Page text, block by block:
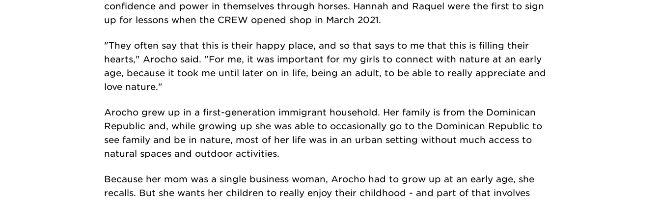
confidence and power in themselves through horses. Hannah and Raquel were the first to sign
up for lessons when the CREW opened shop in March 2021.
"They often say that this is their happy place, and so that says to me that this is filling their
hearts," Arocho said. "For me, it was important for my girls to connect with nature at an early
age, because it took me until later on in life, being an adult, to be able to really appreciate and
love nature."
Arocho grew up in a first-generation immigrant household. Her family is from the Dominican
Republic and, while growing up she was able to occasionally go to the Dominican Republic to
see family and be in nature, most of her life was in an urban setting without much access to
natural spaces and outdoor activities.
Because her mom was a single business woman, Arocho had to grow up at an early age, she
recalls. But she wants her children to really enjoy their childhood - and part of that involves